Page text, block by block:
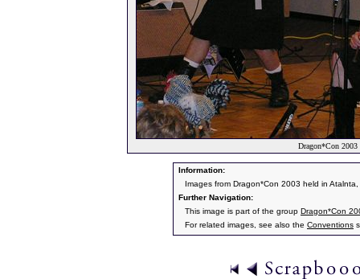
Dragon*Con 2003
Information:
Images from Dragon*Con 2003 held in
Further Navigation:
This image is part of the group Dragon*Con
For related images, see also the Conventions